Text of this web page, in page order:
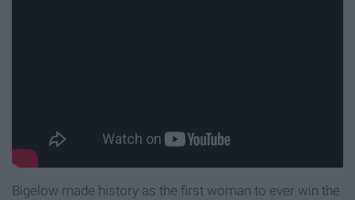
Bigelow made history as the first woman to ever win the